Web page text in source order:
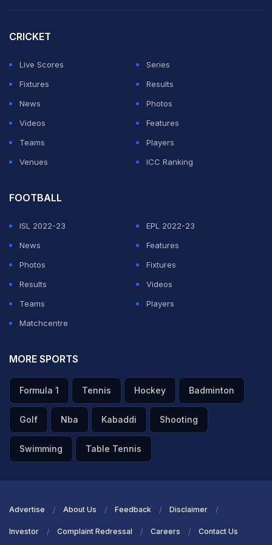
CRICKET
Live Scores
Series
Fixtures
Results
News
Photos
Videos
Features
Teams
Players
Venues
ICC Ranking
FOOTBALL
ISL 2022-23
EPL 2022-23
News
Features
Photos
Fixtures
Results
Videos
Teams
Players
Matchcentre
MORE SPORTS
Formula 1 Tennis Hockey Badminton
Golf Nba Kabaddi Shooting
Swimming Table Tennis
Advertise About Us Feedback Disclaimer
Investor Complaint Redressal Careers Contact Us